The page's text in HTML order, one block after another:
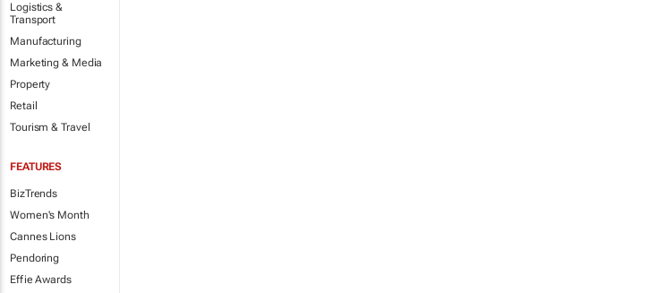
Logistics &
Transport
Manufacturing
Marketing & Media
Property
Retail
Tourism & Travel
FEATURES
BizTrends
Women's Month
Cannes Lions
Pendoring
Effie Awards